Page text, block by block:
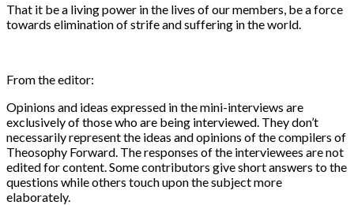
That it be a living power in the lives of our members, be a force
towards elimination of strife and suffering in the world.
From the editor:
Opinions and ideas expressed in the mini-interviews are
exclusively of those who are being interviewed. They don’t
necessarily represent the ideas and opinions of the compilers of
Theosophy Forward. The responses of the interviewees are not
edited for content. Some contributors give short answers to the
questions while others touch upon the subject more
elaborately.